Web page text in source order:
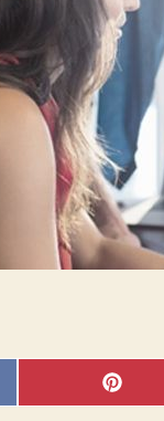
SHARE
ON